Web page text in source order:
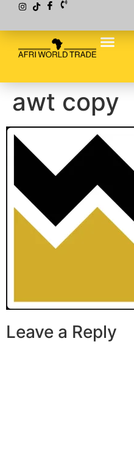
awt copy
Leave a Reply